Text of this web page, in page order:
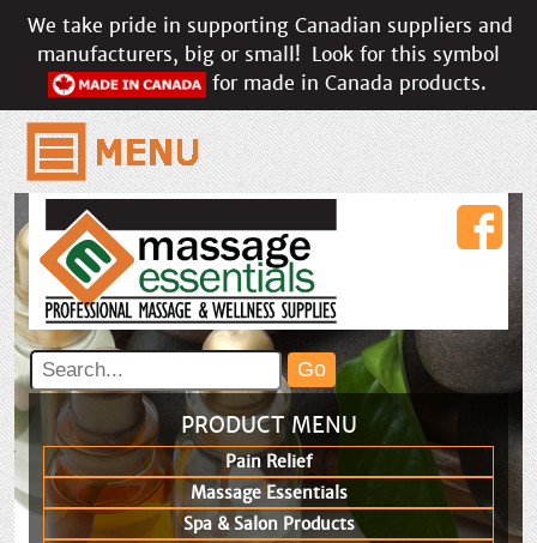
We take pride in supporting Canadian suppliers and
manufacturers, big or small! Look for this symbol
for made in Canada products.
PRODUCT MENU
Pain Relief
Massage Essentials
Spa & Salon Products